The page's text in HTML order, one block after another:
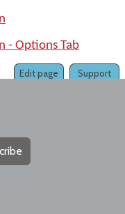
- Options Tab
Support
Edit page